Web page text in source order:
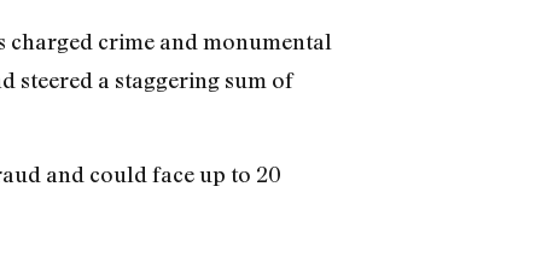
charged crime and monumental
steered a staggering sum of
and could face up to 20